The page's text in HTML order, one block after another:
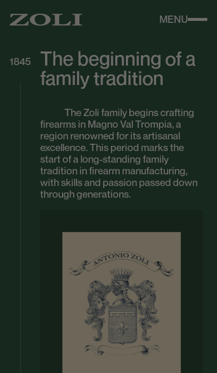
MENU
1845
The beginning of a
family tradition
The Zoli family begins crafting
firearms in Magno Val Trompia, a
region renowned for its artisanal
excellence. This period marks the
start of a long-standing family
tradition in firearm manufacturing,
with skills and passion passed down
through generations.